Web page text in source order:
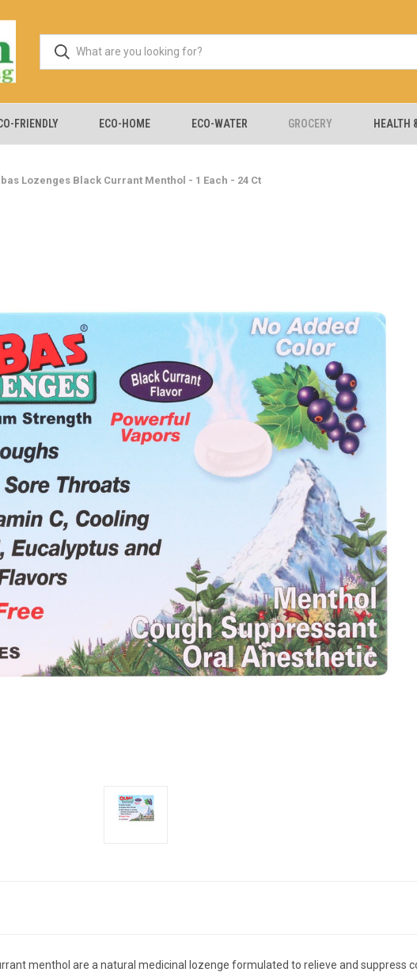
FRIENDLY ECO-HOME ECO-WATER GROCERY HEALTH
Lozenges Black Currant Menthol - 1 Each - 24 Ct
menthol are a natural medicinal lozenge formulated to relieve and